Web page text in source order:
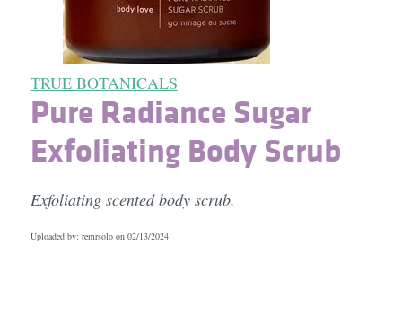
TRUE BOTANICALS
Pure Radiance Sugar
Exfoliating Body Scrub
Exfoliating scented body scrub.
Uploaded by: remrsolo on 02/13/2024